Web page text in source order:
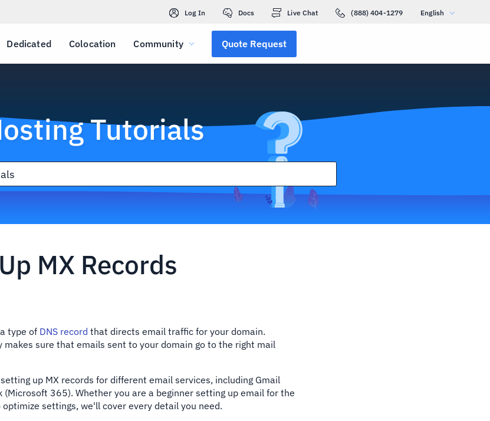
Log In Docs Live Chat (888) 404-1279 English
Dedicated Colocation Community Quote Request
Tutorials
MX Records
type of DNS record that directs email traffic for your domain.
makes sure that emails sent to your domain go to the right mail
up MX records for different email services, including Gmail
(Microsoft 365). Whether you are a beginner setting up email for the
settings, we'll cover every detail you need.